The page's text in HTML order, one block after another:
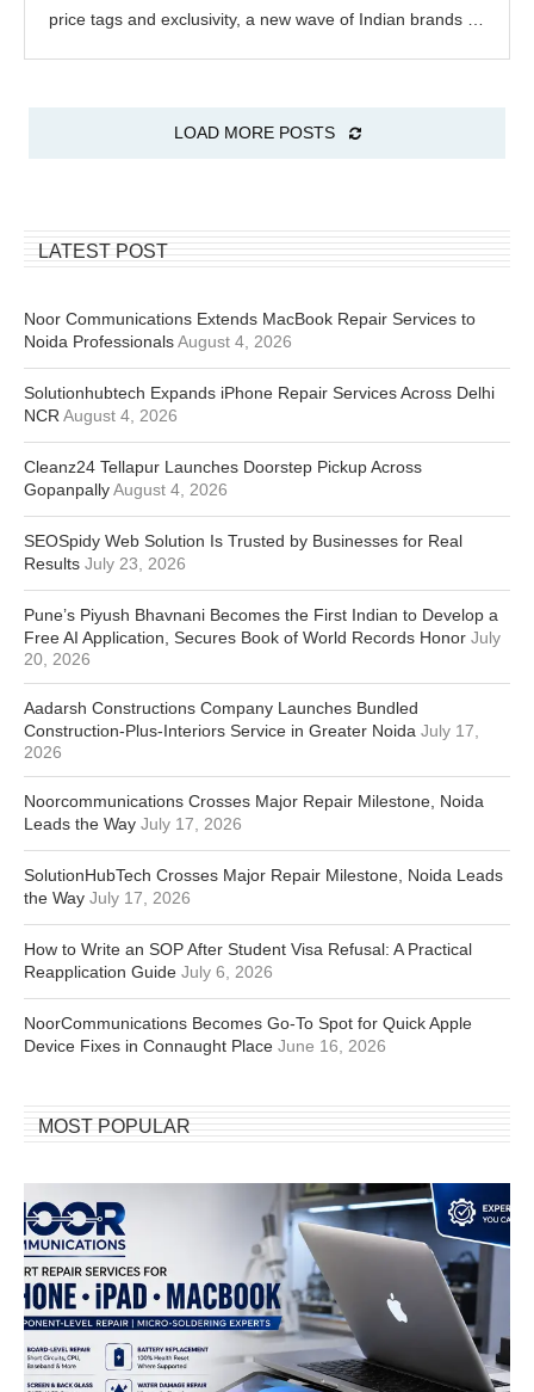
price tags and exclusivity, a new wave of Indian brands …
LOAD MORE POSTS
LATEST POST
Noor Communications Extends MacBook Repair Services to
Noida ProfessionalsAugust 4, 2026
Solutionhubtech Expands iPhone Repair Services Across Delhi
NCR August 4, 2026
Cleanz24 Tellapur Launches Doorstep Pickup Across
GopanpallyAugust 4, 2026
SEOSpidy Web Solution Is Trusted by Businesses for Real
Results July 23, 2026
Pune’s Piyush Bhavnani Becomes the First Indian to Develop a
Free AI Application, Secures Book of World Records Honor July
20, 2026
Aadarsh Constructions Company Launches Bundled
Construction-Plus-Interiors Service in Greater Noida July 17,
2026
Noorcommunications Crosses Major Repair Milestone, Noida
Leads the Way July 17, 2026
SolutionHubTech Crosses Major Repair Milestone, Noida Leads
the Way July 17, 2026
How to Write an SOP After Student Visa Refusal: A Practical
Reapplication Guide July 6, 2026
NoorCommunications Becomes Go-To Spot for Quick Apple
Device Fixes in Connaught Place June 16, 2026
MOST POPULAR